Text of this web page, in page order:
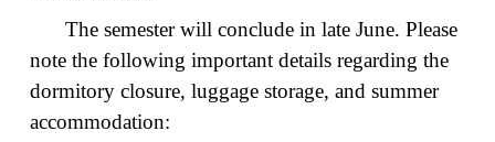
The semester will conclude in late June. Please
note the following important details regarding the
dormitory closure, luggage storage, and summer
accommodation: